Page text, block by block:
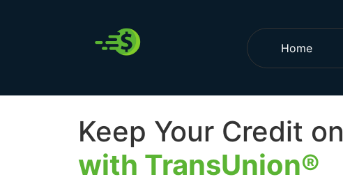
Home
Keep Your Credit on
with TransUnion®